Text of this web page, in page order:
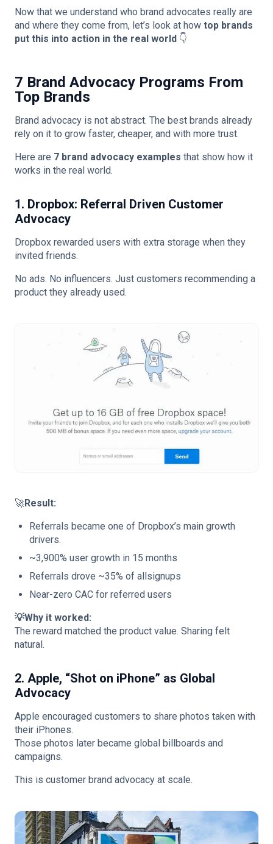
Now that we understand who brand advocates really are
and where they come from, let’s look at how top brands
put this into action in the real world 👇
7 Brand Advocacy Programs From
Top Brands
Brand advocacy is not abstract. The best brands already
rely on it to grow faster, cheaper, and with more trust.
Here are 7 brand advocacy examples that show how it
works in the real world.
1. Dropbox: Referral Driven Customer
Advocacy
Dropbox rewarded users with extra storage when they
invited friends.
No ads. No influencers. Just customers recommending a
product they already used.
🚀Result:
Referrals became one of Dropbox’s main growth
drivers.
~3,900% user growth in 15 months
Referrals drove ~35% of allsignups
Near-zero CAC for referred users
💡Why it worked:
The reward matched the product value. Sharing felt
natural.
2. Apple, “Shot on iPhone” as Global
Advocacy
Apple encouraged customers to share photos taken with
their iPhones.
Those photos later became global billboards and
campaigns.
This is customer brand advocacy at scale.